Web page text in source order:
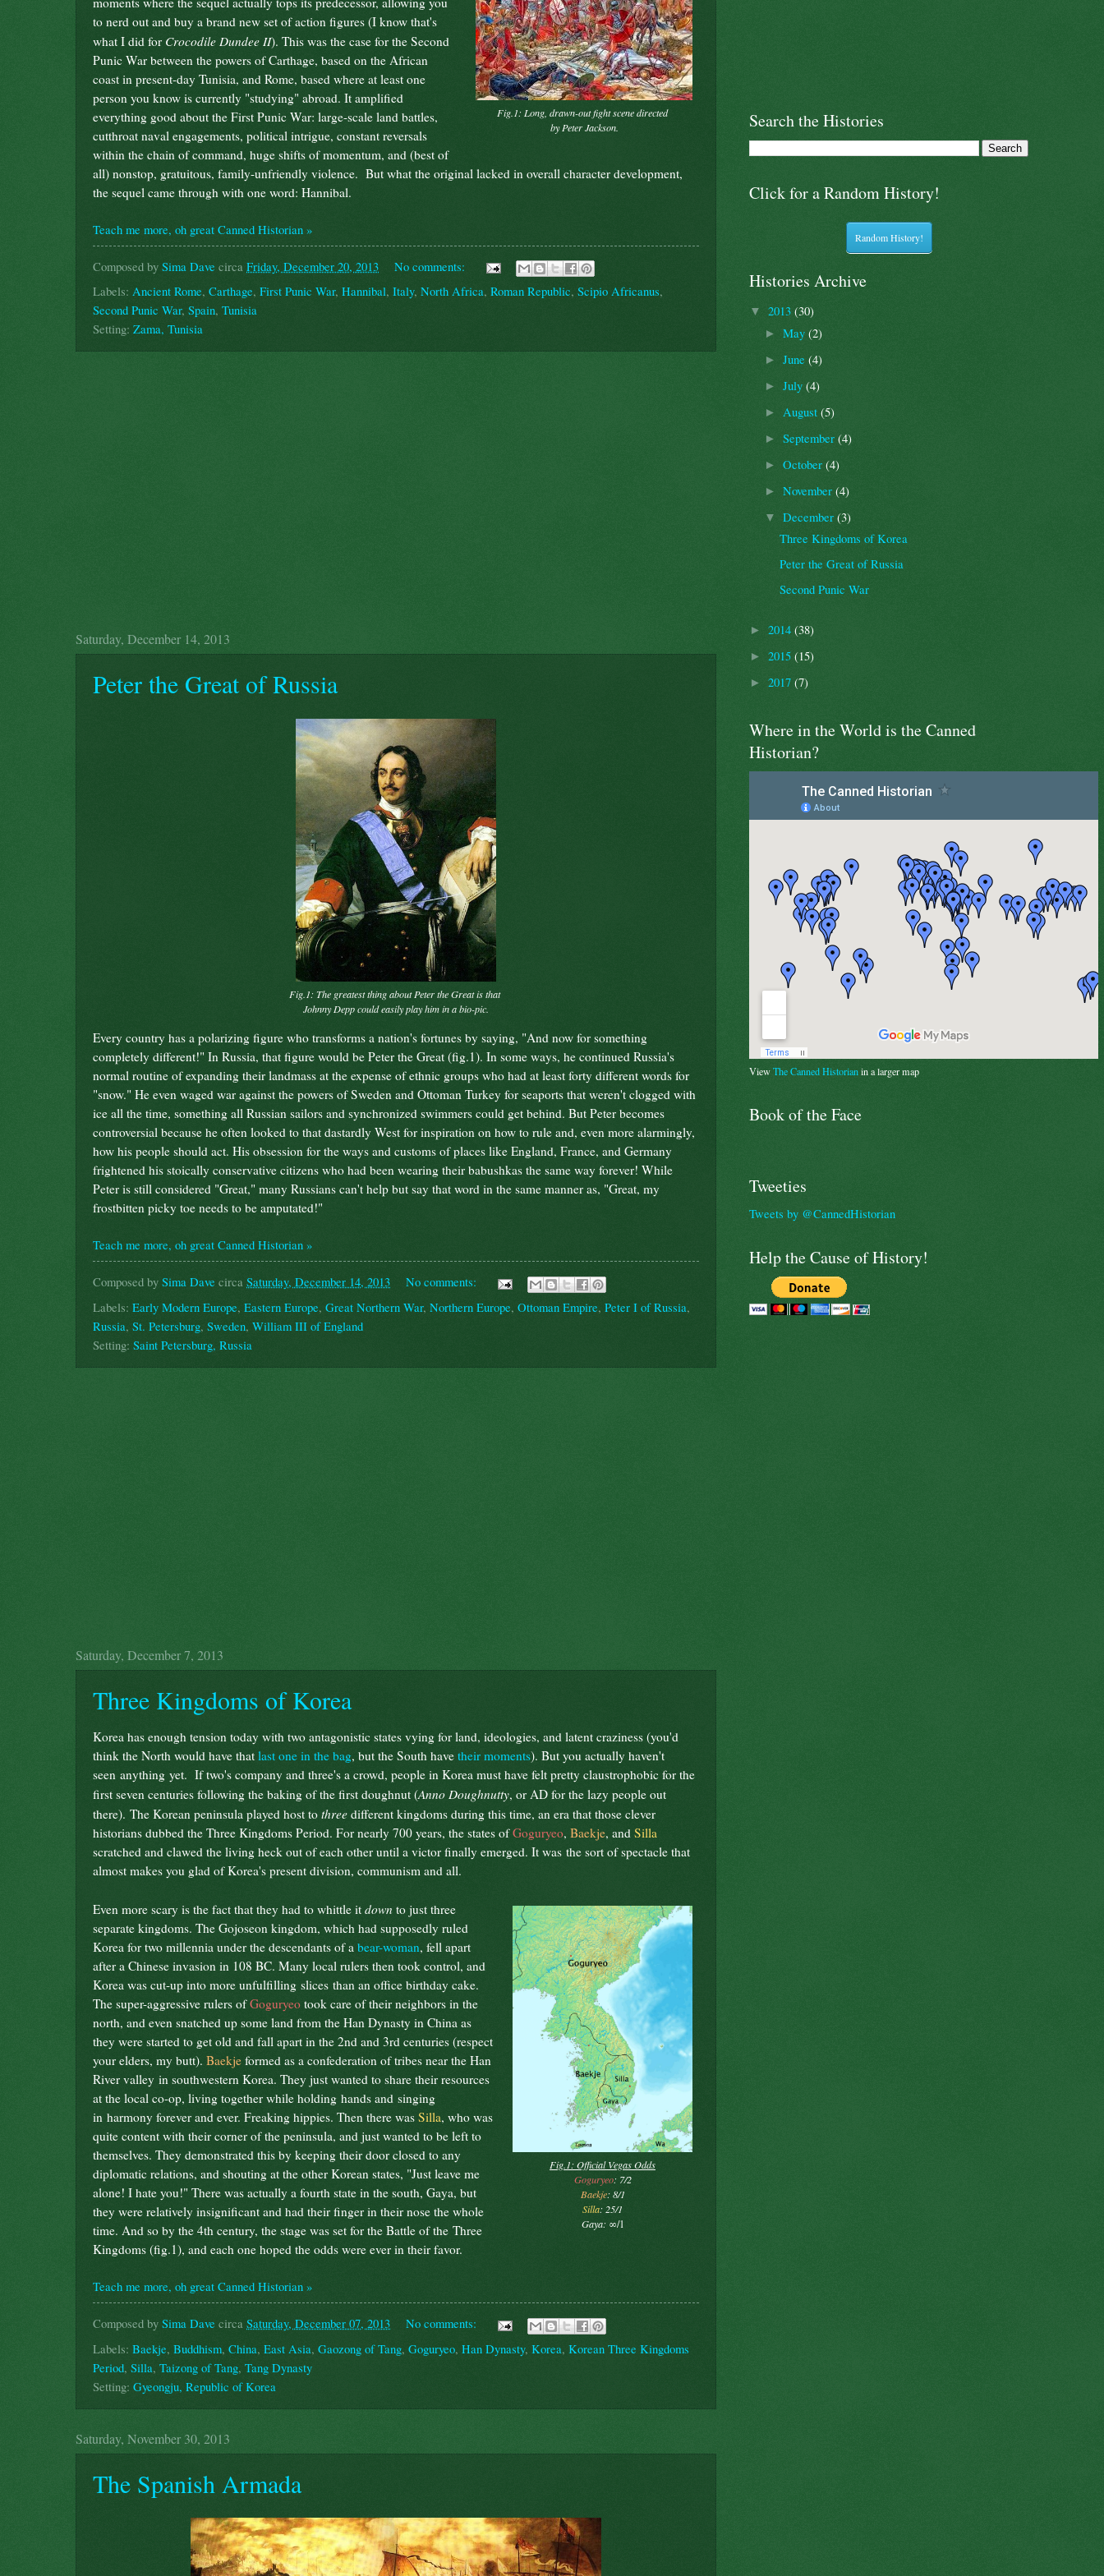
Fig.1: Long, drawn-out fight scene directed
by Peter Jackson.
to nerd out and buy a brand new set of action figures (I know that's
what I did for Crocodile Dundee II). This was the case for the Second
Punic War between the powers of Carthage, based on the African
coast in present-day Tunisia, and Rome, based where at least one
person you know is currently "studying" abroad. It amplified
everything good about the First Punic War: large-scale land battles,
cutthroat naval engagements, political intrigue, constant reversals
within the chain of command, huge shifts of momentum, and (best of
all) nonstop, gratuitous, family-unfriendly violence. But what the original lacked in overall character development,
the sequel came through with one word: Hannibal.
Teach me more, oh great Canned Historian »
Composed by Sima Dave circa Friday, December 20, 2013
No comments:
Labels: Ancient Rome, Carthage, First Punic War, Hannibal, Italy, North Africa, Roman Republic, Scipio Africanus,
Second Punic War, Spain, Tunisia
Setting: Zama, Tunisia
Saturday, December 14, 2013
Peter the Great of Russia
Fig.1: The greatest thing about Peter the Great is that
Johnny Depp could easily play him in a bio-pic.
Every country has a polarizing figure who transforms a nation's fortunes by saying, "And now for something
completely different!" In Russia, that figure would be Peter the Great (fig.1). In some ways, he continued Russia's
normal routine of expanding their landmass at the expense of ethnic groups who had at least forty different words for
"snow." He even waged war against the powers of Sweden and Ottoman Turkey for seaports that weren't clogged with
ice all the time, something all Russian sailors and synchronized swimmers could get behind. But Peter becomes
controversial because he often looked to that dastardly West for inspiration on how to rule and, even more alarmingly,
how his people should act. His obsession for the ways and customs of places like England, France, and Germany
frightened his stoically conservative citizens who had been wearing their babushkas the same way forever! While
Peter is still considered "Great," many Russians can't help but say that word in the same manner as, "Great, my
frostbitten picky toe needs to be amputated!"
Teach me more, oh great Canned Historian »
Composed by Sima Dave circa Saturday, December 14, 2013
No comments:
Labels: Early Modern Europe, Eastern Europe, Great Northern War, Northern Europe, Ottoman Empire, Peter I of Russia,
Russia, St. Petersburg, Sweden, William III of England
Setting: Saint Petersburg, Russia
Saturday, December 7, 2013
Three Kingdoms of Korea
Korea has enough tension today with two antagonistic states vying for land, ideologies, and latent craziness (you'd
think the North would have that last one in the bag, but the South have their moments). But you actually haven't
seen anything yet. If two's company and three's a crowd, people in Korea must have felt pretty claustrophobic for the
first seven centuries following the baking of the first doughnut (Anno Doughnutty, or AD for the lazy people out
there). The Korean peninsula played host to three different kingdoms during this time, an era that those clever
historians dubbed the Three Kingdoms Period. For nearly 700 years, the states ofGoguryeo, Baekje, and Silla
scratched and clawed the living heck out of each other until a victor finally emerged. It was the sort of spectacle that
almost makes you glad of Korea's present division, communism and all.
Fig.1: Official Vegas Odds
Goguryeo: 7/2
Baekje: 8/1
Silla: 25/1
Gaya: ∞/1
Even more scary is the fact that they had to whittle it down to just three
separate kingdoms. The Gojoseon kingdom, which had supposedly ruled
Korea for two millennia under the descendants of a bear-woman, fell apart
after a Chinese invasion in 108 BC. Many local rulers then took control, and
Korea was cut-up into more unfulfilling slices than an office birthday cake.
The super-aggressive rulers ofGoguryeo took care of their neighbors in the
north, and even snatched up some land from the Han Dynasty in China as
they were started to get old and fall apart in the 2nd and 3rd centuries (respect
your elders, my butt). Baekje formed as a confederation of tribes near the Han
River valley in southwestern Korea. They just wanted to share their resources
at the local co-op, living together while holding hands and singing
in harmony forever and ever. Freaking hippies. Then there was Silla, who was
quite content with their corner of the peninsula, and just wanted to be left to
themselves. They demonstrated this by keeping their door closed to any
diplomatic relations, and shouting at the other Korean states, "Just leave me
alone! I hate you!" There was actually a fourth state in the south, Gaya, but
they were relatively insignificant and had their finger in their nose the whole
time. And so by the 4th century, the stage was set for the Battle of the Three
Kingdoms (fig.1), and each one hoped the odds were ever in their favor.
Teach me more, oh great Canned Historian »
Composed by Sima Dave circa Saturday, December 07, 2013
No comments:
Labels: Baekje, Buddhism, China, East Asia, Gaozong of Tang, Goguryeo, Han Dynasty, Korea, Korean Three Kingdoms
Period, Silla, Taizong of Tang, Tang Dynasty
Setting: Gyeongju, Republic of Korea
Saturday, November 30, 2013
The Spanish Armada
Search the Histories
Click for a Random History!
Random History!
Histories Archive
▼ 2013 (30)
► May (2)
► June (4)
► July (4)
► August (5)
► September (4)
► October (4)
► November (4)
▼ December (3)
Three Kingdoms of Korea
Peter the Great of Russia
Second Punic War
► 2014 (38)
► 2015 (15)
► 2017 (7)
Where in the World is the Canned
Historian?
ViewThe Canned Historianin a larger map
Book of the Face
Tweeties
Tweets by @CannedHistorian
Help the Cause of History!